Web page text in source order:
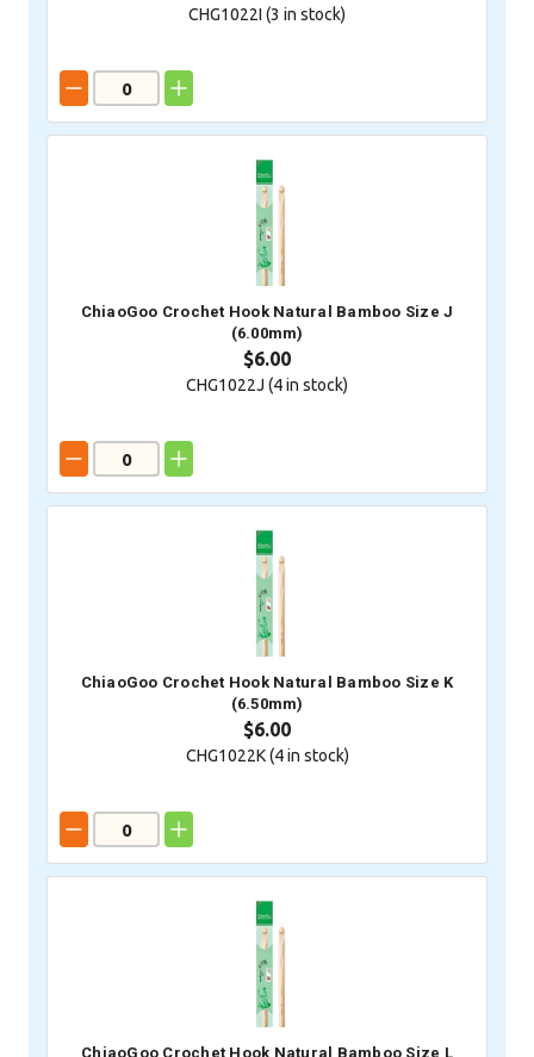
CHG1022I (3 in stock)
ChiaoGoo Crochet Hook Natural Bamboo Size J
(6.00mm)
$6.00
CHG1022J (4in stock)
ChiaoGoo Crochet Hook Natural Bamboo Size K
(6.50mm)
$6.00
CHG1022K (4in stock)
ChiaoGoo Crochet Hook Natural Bamboo Size L